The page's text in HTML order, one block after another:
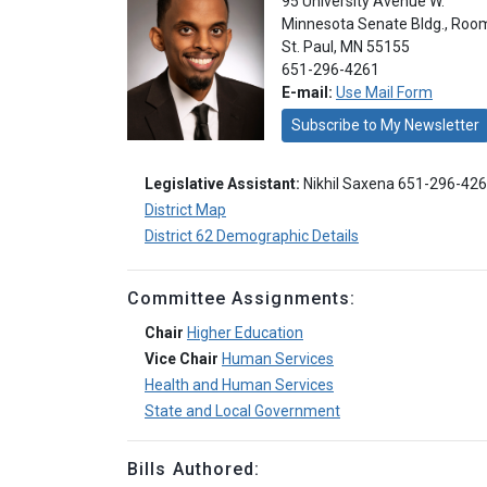
Minnesota Senate Bldg.,
St. Paul, MN 55155
651-296-4261
E-mail: Use Mail Form
Subscribe to My Newsletter
Legislative Assistant: Nikhil Saxena 651-296-
District Map
District 62 Demographic Details
Committee Assignments:
Chair Higher Education
Vice Chair Human Services
Health and Human Services
State and Local Government
Bills Authored: